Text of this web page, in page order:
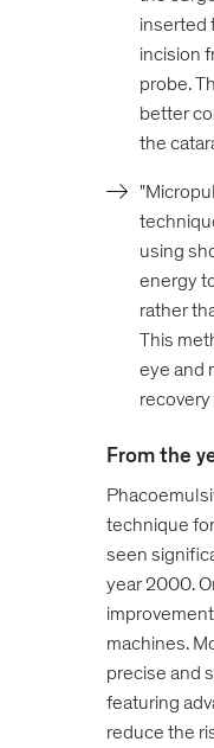
inserted
incision
probe.
better
the
using
energy
rather
This
eye and
From the
technique
seen
year 2000.
machines.
precise and
featuring
reduce the